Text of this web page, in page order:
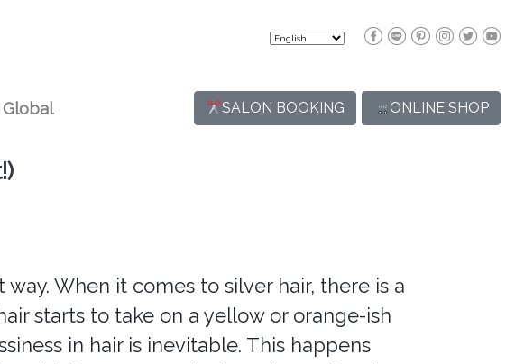
SALON BOOKING ONLINE SHOP
When it comes to silver hair, there is a
starts to take on a yellow or orange-ish
in hair is inevitable. This happens